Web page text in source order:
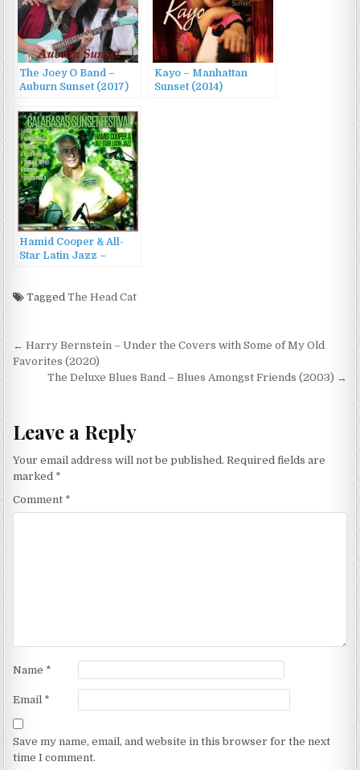
The Joey O Band –
Auburn Sunset (2017)
Kayo – Manhattan
Sunset (2014)
Hamid Cooper & All-
Star Latin Jazz –
TaggedThe Head Cat
Post
navigation
← Harry Bernstein – Under the Covers with Some of My Old
Favorites (2020)
The Deluxe Blues Band – Blues Amongst Friends (2003) →
Leave a Reply
Your email address will not be published. Required fields are
marked *
Comment *
Name *
Email *
Save my name, email, and website in this browser for the next
time I comment.